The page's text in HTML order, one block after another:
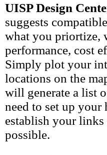
UISP Design
suggests
what you priortize,
performance, cost
Simply plot your
locations on the
will generate a list
need to set up your
establish your links
possible.